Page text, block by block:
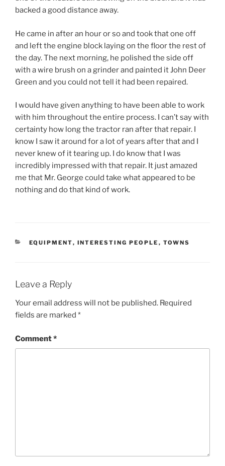
backed a good distance away.
He came in after an hour or so and took that one off
and left the engine block laying on the floor the rest of
the day. The next morning, he polished the side off
with a wire brush on a grinder and painted it John Deer
Green and you could not tell it had been repaired.
I would have given anything to have been able to work
with him throughout the entire process. I can’t say with
certainty how long the tractor ran after that repair. I
know I saw it around for a lot of years after that and I
never knew of it tearing up. I do know that I was
incredibly impressed with that repair. It just amazed
me that Mr. George could take what appeared to be
nothing and do that kind of work.
CATEGORIES
EQUIPMENT, INTERESTING PEOPLE , TOWNS
Leave a Reply
Your email address will not be published. Required
fields are marked *
Comment*